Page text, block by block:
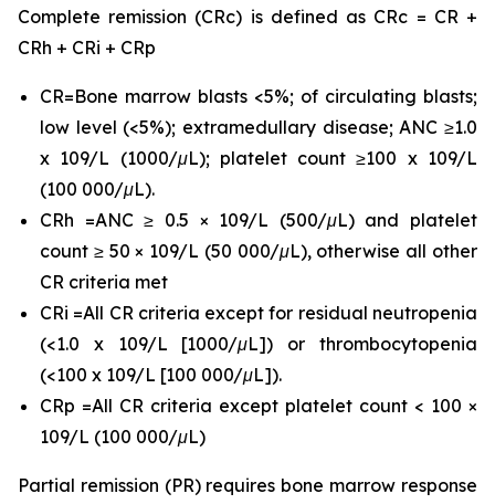
Complete remission (CRc) is defined as CRc = CR +
CRh + CRi + CRp
CR=Bone marrow blasts <5%; of circulating blasts;
low level (<5%); extramedullary disease; ANC ≥1.0
x 109/L (1000/μL); platelet count ≥100 x 109/L
(100 000/μL).
CRh =ANC ≥ 0.5 × 109/L (500/μL) and platelet
count ≥ 50 × 109/L (50 000/μL), otherwise all other
CR criteria met
CRi =All CR criteria except for residual neutropenia
(<1.0 x 109/L [1000/μL]) or thrombocytopenia
(<100 x 109/L [100 000/μL]).
CRp =All CR criteria except platelet count < 100 ×
109/L (100 000/μL)
Partial remission (PR) requires bone marrow response